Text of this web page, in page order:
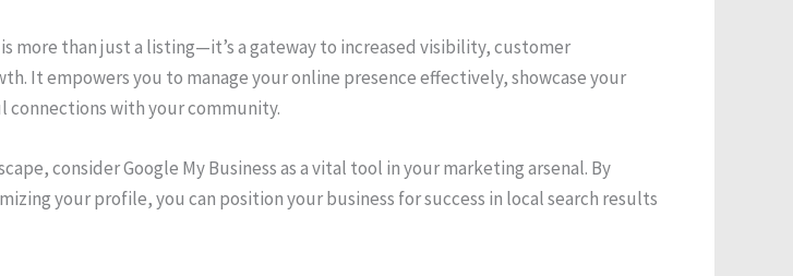
is more than just a listing—it’s a gateway to increased visibility, customer
It empowers you to manage your online presence effectively, showcase your
with your community.
consider Google My Business as a vital tool in your marketing arsenal. By
your profile, you can position your business for success in local search results